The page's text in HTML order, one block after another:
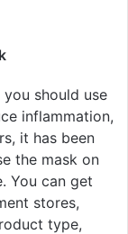
you should use
inflammation,
it has been
the mask on
You can get
stores,
type,